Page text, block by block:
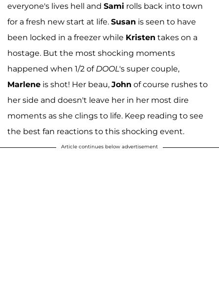
everyone's lives hell and Sami rolls back into town
for a fresh new start at life. Susan is seen to have
been locked in a freezer while Kristen takes on a
hostage. But the most shocking moments
happened when 1/2 of DOOL 's super couple,
Marlene is shot! Her beau, John of course rushes to
her side and doesn't leave her in her most dire
moments as she clings to life. Keep reading to see
the best fan reactions to this shocking event.
Article continues below advertisement